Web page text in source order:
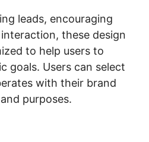
leads, encouraging
these design
to help users to
goals. Users can select
with their brand
purposes.